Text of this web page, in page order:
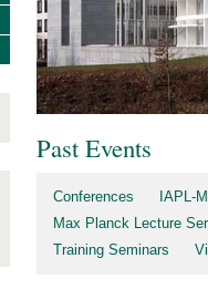
Past Events
Conferences
IAPL-
Max Planck Lecture
Training Seminars